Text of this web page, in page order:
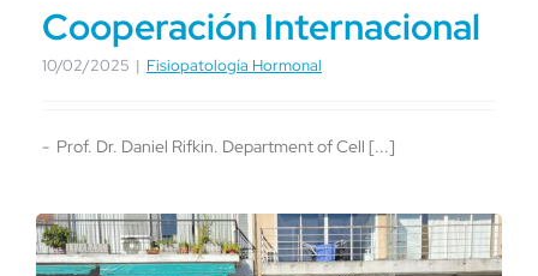
Cooperación Internacional
10/02/2025 | Fisiopatología Hormonal
- Prof. Dr. Daniel Rifkin. Department of Cell [...]